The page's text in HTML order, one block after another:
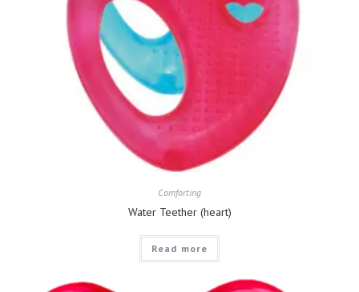
Comforting
Water Teether (heart)
Read more